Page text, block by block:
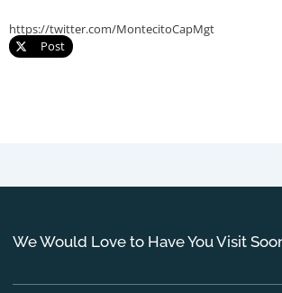
https://twitter.com/MontecitoCapMgt
Post
We Would Love to Have You Visit